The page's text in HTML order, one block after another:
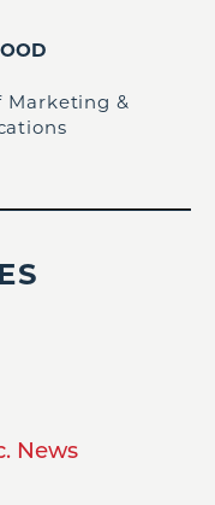
Marketing &
News